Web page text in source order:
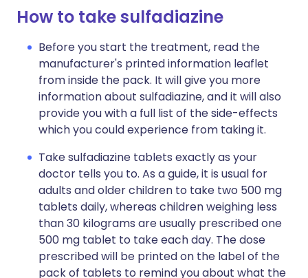
How to take sulfadiazine
Before you start the treatment, read the
manufacturer's printed information leaflet
from inside the pack. It will give you more
information about sulfadiazine, and it will also
provide you with a full list of the side-effects
which you could experience from taking it.
Take sulfadiazine tablets exactly as your
doctor tells you to. As a guide, it is usual for
adults and older children to take two 500 mg
tablets daily, whereas children weighing less
than 30 kilograms are usually prescribed one
500 mg tablet to take each day. The dose
prescribed will be printed on the label of the
pack of tablets to remind you about what the